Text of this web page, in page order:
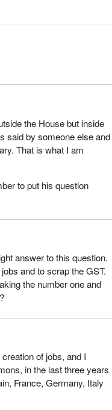
the House but inside
said by someone else and
That is what I am
to put his question
answer to this question.
and to scrap the GST.
the number one and
of jobs, and I
in the last three years
France, Germany, Italy